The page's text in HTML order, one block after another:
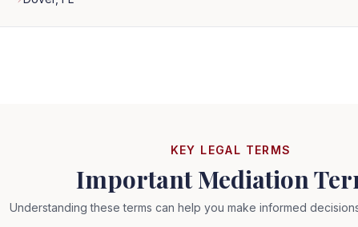
KEY LEGAL TERMS
Important Mediation
Understanding these terms can help you make informed